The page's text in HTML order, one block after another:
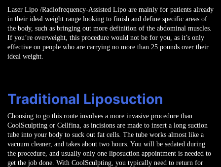
Laser Lipo /Radiofrequency-Assisted Lipo are mainly for patients already
in their ideal weight range looking to finish and define specific areas of
the body, such as bringing out more definition of the abdominal muscles.
If you’re overweight, this procedure would not be for you, as it’s only
effective on people who are carrying no more than 25 pounds over their
ideal weight.
Traditional Liposuction
Choosing to go this route involves a more invasive procedure than
CoolSculpting or Cellfina, as incisions are made to insert a long suction
tube into your body to suck out fat cells. The tube works almost like a
vacuum cleaner, and takes about two hours. You will be sedated during
the procedure, and usually only one liposuction appointment is needed to
get the job done. With CoolSculpting, you typically need to return for